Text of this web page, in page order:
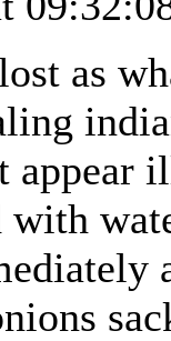
as
appear
with